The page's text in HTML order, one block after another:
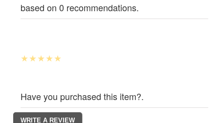
based on 0 recommendations.
Have you purchased this item?.